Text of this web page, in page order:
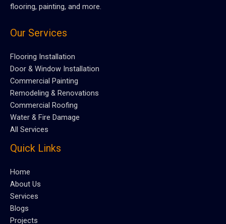
flooring, painting, and more.
Our Services
Flooring Installation
Door & Window Installation
Commercial Painting
Remodeling & Renovations
Commercial Roofing
Water & Fire Damage
All Services
Quick Links
Home
About Us
Services
Blogs
Projects